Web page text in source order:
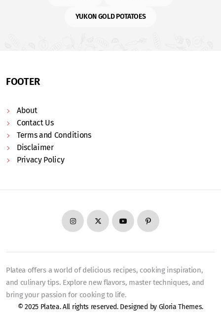
YUKON GOLD POTATOES
FOOTER
About
Contact Us
Terms and Conditions
Disclaimer
Privacy Policy
Platea offers a world of delicious recipes, cooking inspiration,
and culinary tips. Explore new flavors, master techniques, and
bring your passion for cooking to life.
© 2025 Platea. All rights reserved. Designed by Gloria Themes.